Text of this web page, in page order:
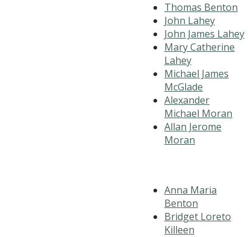
Thomas Benton
John Lahey
John James Lahey
Mary Catherine
Lahey
Michael James
McGlade
Alexander
Michael Moran
Allan Jerome
Moran
Anna Maria
Benton
Bridget Loreto
Killeen